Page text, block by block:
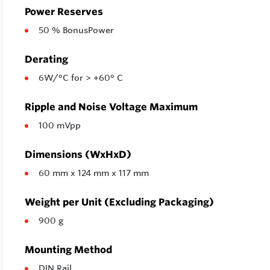
Power Reserves
50 % BonusPower
Derating
6W/°C for > +60° C
Ripple and Noise Voltage Maximum
100 mVpp
Dimensions (WxHxD)
60 mm x 124 mm x 117 mm
Weight per Unit (Excluding Packaging)
900 g
Mounting Method